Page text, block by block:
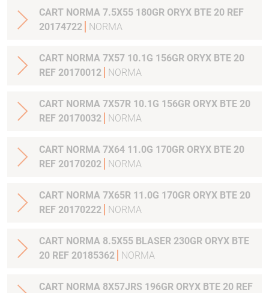
CART NORMA 7.5X55 180GR ORYX BTE 20 REF
20174722
NORMA
CART NORMA 7X57 10.1G 156GR ORYX BTE 20
REF 20170012
NORMA
CART NORMA 7X57R 10.1G 156GR ORYX BTE 20
REF 20170032
NORMA
CART NORMA 7X64 11.0G 170GR ORYX BTE 20
REF 20170202
NORMA
CART NORMA 7X65R 11.0G 170GR ORYX BTE 20
REF 20170222
NORMA
CART NORMA 8.5X55 BLASER 230GR ORYX BTE
20 REF 20185362
NORMA
CART NORMA 8X57JRS 196GR ORYX BTE 20 REF